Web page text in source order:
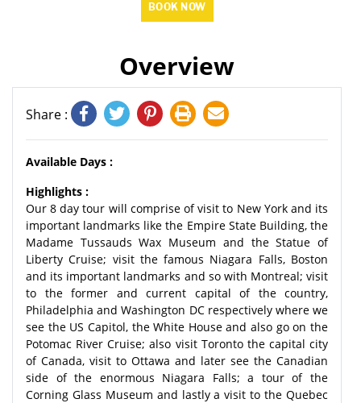
BOOK NOW
Overview
Share :
Available Days :
Highlights :
Our 8 day tour will comprise of visit to New York and its
important landmarks like the Empire State Building, the
Madame Tussauds Wax Museum and the Statue of
Liberty Cruise; visit the famous Niagara Falls, Boston
and its important landmarks and so with Montreal; visit
to the former and current capital of the country,
Philadelphia and Washington DC respectively where we
see the US Capitol, the White House and also go on the
Potomac River Cruise; also visit Toronto the capital city
of Canada, visit to Ottawa and later see the Canadian
side of the enormous Niagara Falls; a tour of the
Corning Glass Museum and lastly a visit to the Quebec